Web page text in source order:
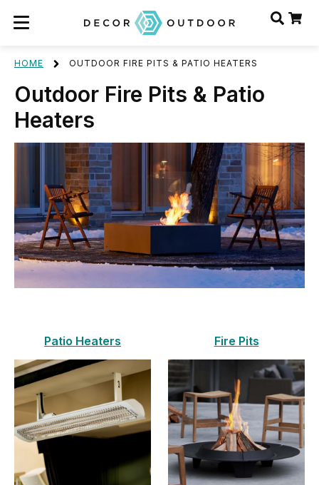
HOME OUTDOOR FIRE PITS & PATIO HEATERS
Outdoor Fire Pits & Patio
Heaters
Patio Heaters Fire Pits